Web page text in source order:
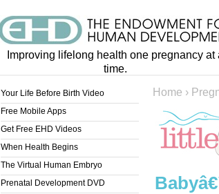
Improving lifelong health one pregnancy at
time.
Your Life Before Birth Video
Free Mobile Apps
Get Free EHD Videos
When Health Begins
The Virtual Human Embryo
Prenatal Development DVD
Home ›